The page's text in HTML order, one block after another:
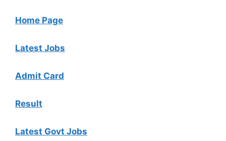
Home Page
Latest Jobs
Admit Card
Result
Latest Govt Jobs